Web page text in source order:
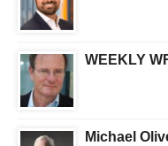
WEEKLY
Michael